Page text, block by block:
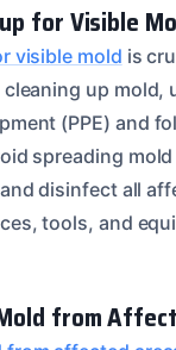
for Visible
visible mold is
up mold,
(PPE) and
spreading mold
disinfect all
tools, and
from